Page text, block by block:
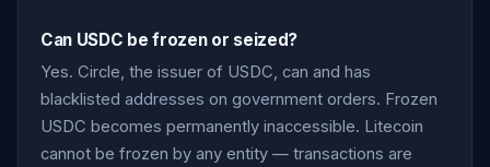
Can USDC be frozen or seized?
Yes. Circle, the issuer of USDC, can and has
blacklisted addresses on government orders. Frozen
USDC becomes permanently inaccessible. Litecoin
cannot be frozen by any entity — transactions are